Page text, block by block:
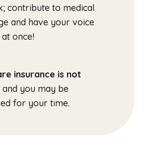
contribute to medical
and have your voice
once!
insurance is not
and you may be
for your time.